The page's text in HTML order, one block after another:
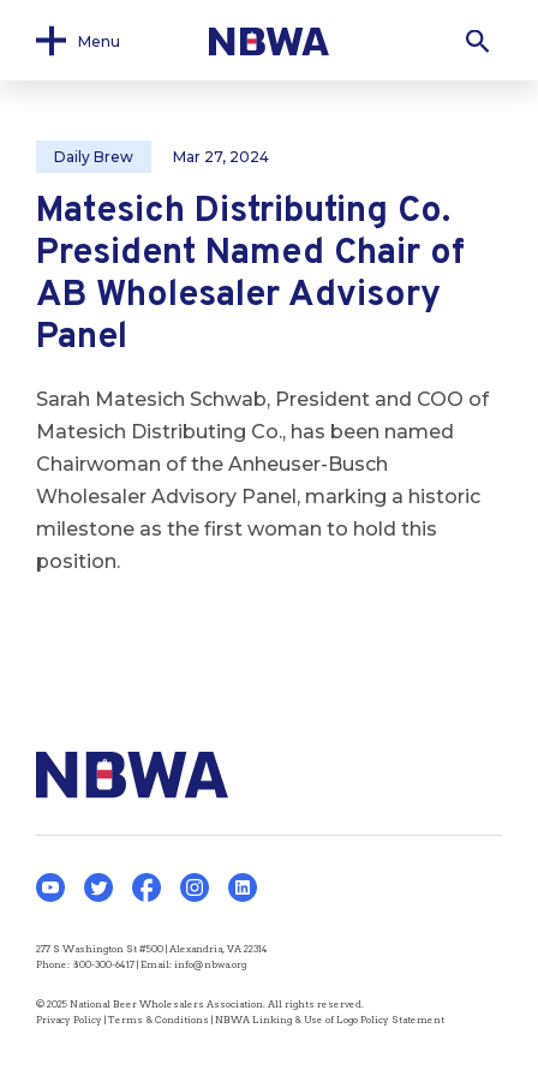
Menu
Daily Brew Mar 27, 2024
Matesich Distributing Co.
President Named Chair of
AB Wholesaler Advisory
Panel
Sarah Matesich Schwab, President and COO of
Matesich Distributing Co., has been named
Chairwoman of the Anheuser-Busch
Wholesaler Advisory Panel, marking a historic
milestone as the first woman to hold this
position.
277 S Washington St #500 | Alexandria, VA 22314
Phone: 800-300-6417 | Email: info@nbwa.org
© 2025 National Beer Wholesalers Association. All rights reserved.
Privacy Policy | Terms & Conditions | NBWA Linking & Use of Logo Policy Statement